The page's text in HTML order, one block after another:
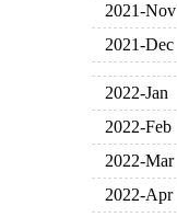
2021-Nov
2021-Dec
2022-Jan
2022-Feb
2022-Mar
2022-Apr